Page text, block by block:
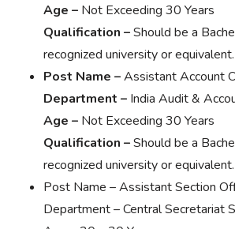
Age – Not Exceeding 30 Years
Qualification –Should be a
recognized university or equivalent.
Post Name –Assistant Account
Department – India Audit &
Age – Not Exceeding 30 Years
Qualification –Should be a
recognized university or equivalent.
Post Name – Assistant Section
Department – Central Secretariat